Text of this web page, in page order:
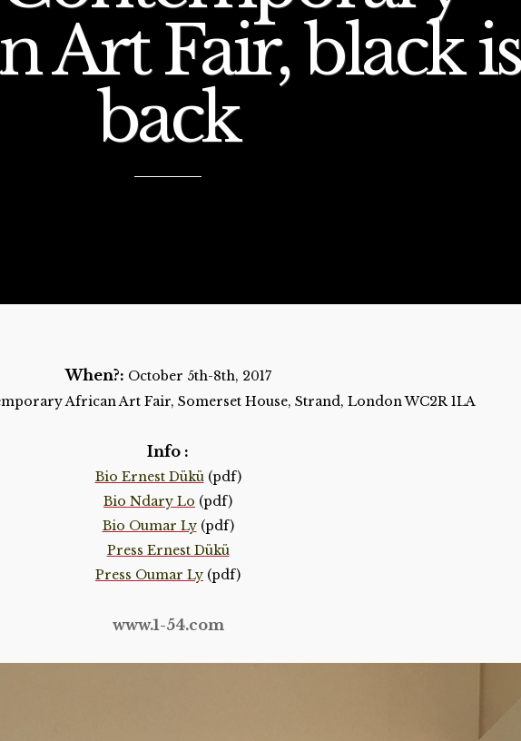
Art Fair, black is
back
When?: October 5th-8th, 2017
African Art Fair, Somerset House, Strand, London WC2R 1LA
Info :
Bio Ernest Dükü(pdf)
Bio Ndary Lo (pdf)
Bio Oumar Ly(pdf)
Press Ernest Dükü
Press Oumar Ly (pdf)
www.1-54.com